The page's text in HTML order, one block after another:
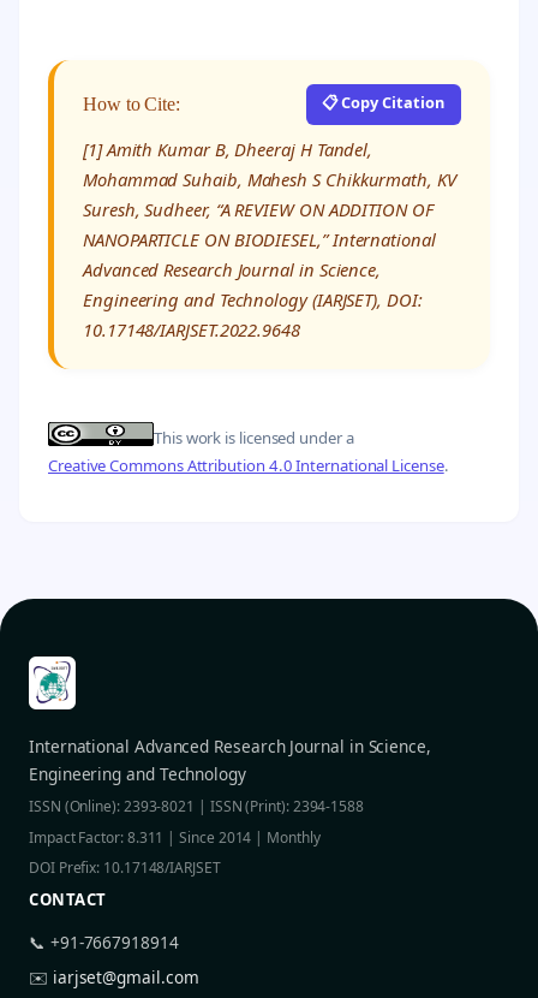
How to Cite: 📋 Copy Citation
[1] Amith Kumar B, Dheeraj H Tandel,
Mohammad Suhaib, Mahesh S Chikkurmath, KV
Suresh, Sudheer, “A REVIEW ON ADDITION OF
NANOPARTICLE ON BIODIESEL,” International
Advanced Research Journal in Science,
Engineering and Technology (IARJSET), DOI:
10.17148/IARJSET.2022.9648
This work is licensed under a
Creative Commons Attribution 4.0 International License.
International Advanced Research Journal in Science,
Engineering and Technology
ISSN (Online): 2393-8021 | ISSN (Print): 2394-1588
Impact Factor: 8.311 | Since 2014 | Monthly
DOI Prefix: 10.17148/IARJSET
CONTACT
📞 +91-7667918914
✉️ iarjset@gmail.com